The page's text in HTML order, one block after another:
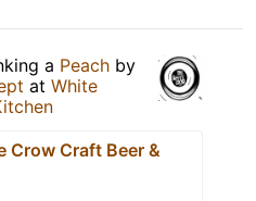
a Peach by
at White
Crow Craft Beer &